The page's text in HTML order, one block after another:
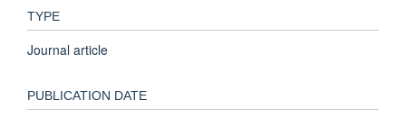
TYPE
Journal article
PUBLICATION DATE